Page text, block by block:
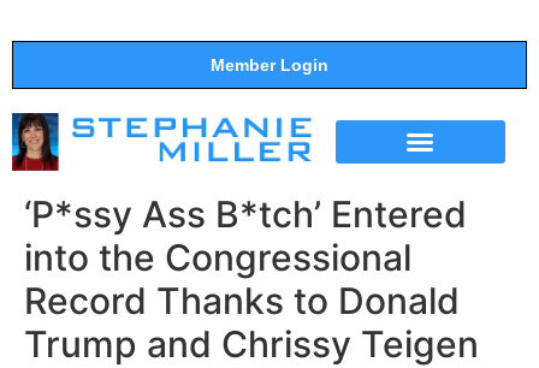
Member Login
‘P*ssy Ass B*tch’ Entered
into the Congressional
Record Thanks to Donald
Trump and Chrissy Teigen